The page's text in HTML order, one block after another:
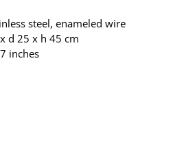
steel, enameled wire
d 25 x h 45 cm
inches